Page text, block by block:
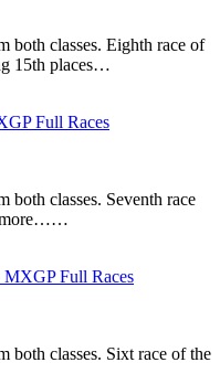
both classes. Eighth race of
15th places…
Full Races
both classes. Seventh race
Full Races
both classes. Sixt race of the